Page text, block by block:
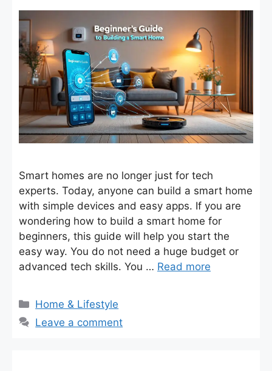
Smart homes are no longer just for tech
experts. Today, anyone can build a smart home
with simple devices and easy apps. If you are
wondering how to build a smart home for
beginners, this guide will help you start the
easy way. You do not need a huge budget or
advanced tech skills. You … Read more
Categories
Home & Lifestyle
Leave a comment